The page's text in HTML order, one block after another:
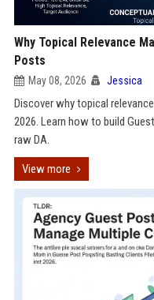
Why Topical Relevance
Posts
May 08, 2026 Jessica
Discover why topical
2026. Learn how to build
raw DA.
View more